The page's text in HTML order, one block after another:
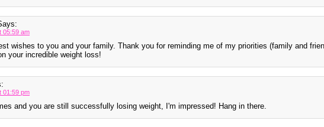
05:59 am
wishes to you and your family. Thank you for reminding me of my priorities (family and
your incredible weight loss!
01:59 pm
and you are still successfully losing weight, I'm impressed! Hang in there.